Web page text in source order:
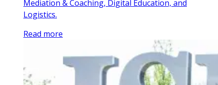
Mediation & Coaching, Digital Education, and
Logistics.
Read more